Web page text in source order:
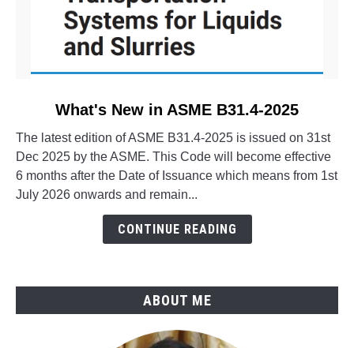
What's
New
in
ASME
What's New in ASME B31.4-2025
The latest edition of ASME B31.4-2025 is issued on 31st
Dec 2025 by the ASME. This Code will become effective
6 months after the Date of Issuance which means from 1st
July 2026 onwards and remain...
CONTINUE READING
ABOUT ME